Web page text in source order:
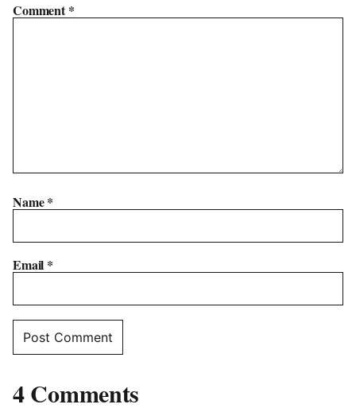
Comment*
Name*
Email *
4 Comments